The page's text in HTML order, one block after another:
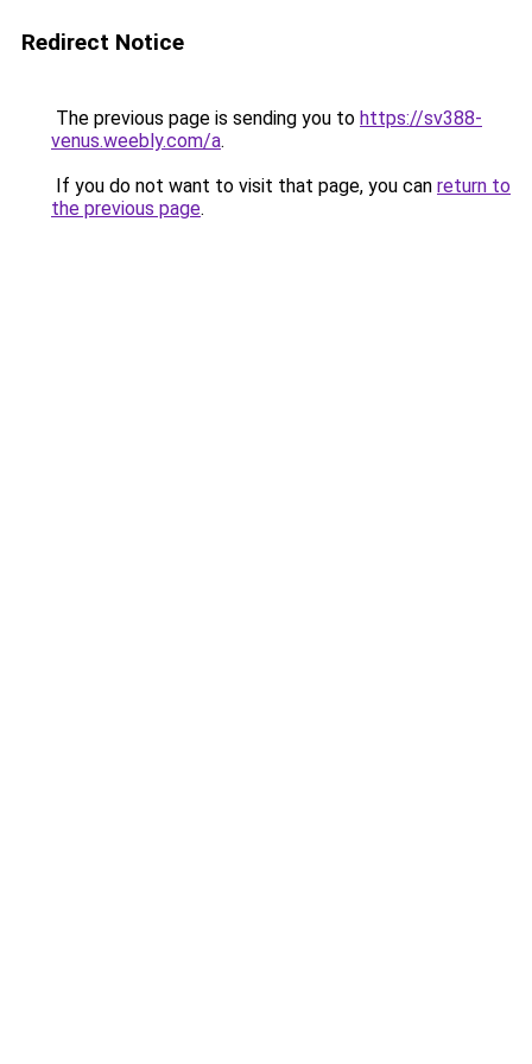
Redirect Notice
The previous page is sending you to https://sv388-
venus.weebly.com/a.
If you do not want to visit that page, you can return to
the previous page.